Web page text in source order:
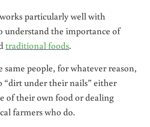
particularly well with
understand the importance of
traditional foods.
same people, for whatever reason,
“dirt under their nails” either
of their own food or dealing
farmers who do.